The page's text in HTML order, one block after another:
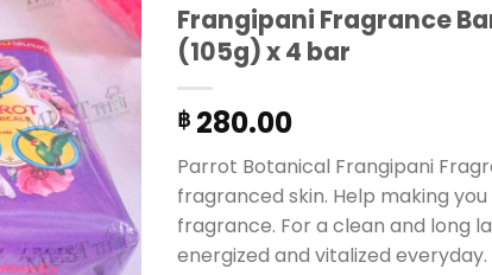
Frangipani Fragrance
(105g) x 4 bar
฿ 280.00
Parrot Botanical Frangipani
fragranced skin. Help making
fragrance. For a clean and long
energized and vitalized everyday.